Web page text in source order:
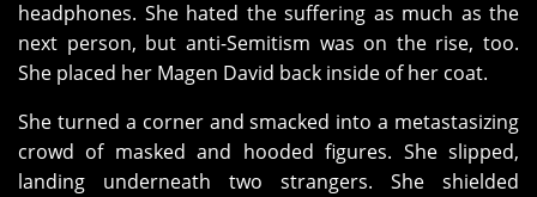
headphones. She hated the suffering as much as the
next person, but anti-Semitism was on the rise, too.
She placed her Magen David back inside of her coat.
She turned a corner and smacked into a metastasizing
crowd of masked and hooded figures. She slipped,
landing underneath two strangers. She shielded